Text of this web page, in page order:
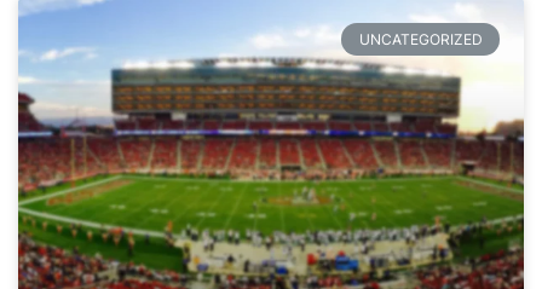
UNCATEGORIZED